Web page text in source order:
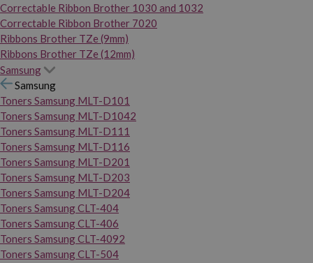
Correctable Ribbon Brother 1030 and 1032
Correctable Ribbon Brother 7020
Ribbons Brother TZe (9mm)
Ribbons Brother TZe (12mm)
Samsung
Samsung
Toners Samsung MLT-D101
Toners Samsung MLT-D1042
Toners Samsung MLT-D111
Toners Samsung MLT-D116
Toners Samsung MLT-D201
Toners Samsung MLT-D203
Toners Samsung MLT-D204
Toners Samsung CLT-404
Toners Samsung CLT-406
Toners Samsung CLT-4092
Toners Samsung CLT-504